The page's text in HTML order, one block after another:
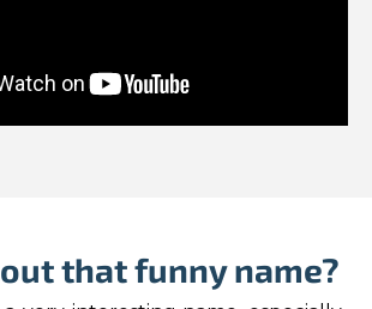
that funny name?